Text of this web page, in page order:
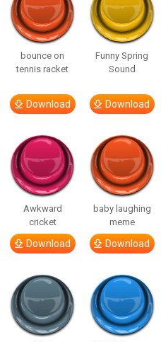
bounce on
tennis racket
Download
Funny Spring
Sound
Download
Awkward
cricket
Download
baby laughing
meme
Download